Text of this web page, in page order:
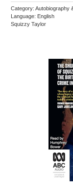
Category:
Language: English
Squizzy Taylor